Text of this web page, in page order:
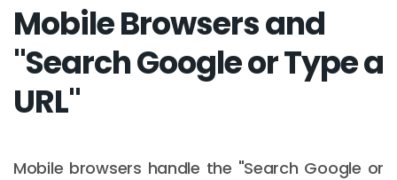
Mobile Browsers and
"Search Google or Type a
URL"
Mobile browsers handle the "Search Google or